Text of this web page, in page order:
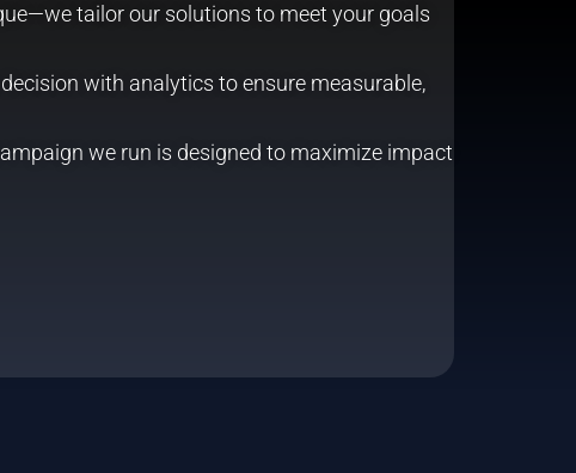
tailor our solutions to meet your goals
with analytics to ensure measurable,
we run is designed to maximize impact